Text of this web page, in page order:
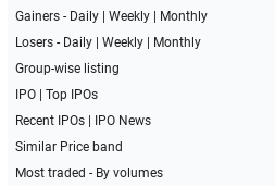
Gainers - Daily| Weekly|
Monthly
Losers - Daily| Weekly|
Monthly
Group-wise listing
IPO| Top IPOs
Recent IPOs|
IPO News
Similar Price band
Most traded - By volumes